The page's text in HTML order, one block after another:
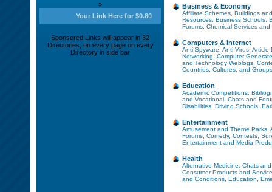
Business & Economy
Affiliate Schemes Buildings
Resources Business Schools
Forums Chemical Services and
Computers & Internet
Anti-Spyware Anti-Virus Article
Networking
Computer
and Technology Weblogs
Countries, Cultures, and Groups
Education
Academic Competitions
and Vocational Chats and
Disabilities Driving Schools
Entertainment
Amusement and Theme Parks
Forums Comedy, Contests,
Entertainment and Media
Health
Alternative Medicine
Chats
Consumer Products and
and Conditions Education
»
Your Link Here for $0.80
Sponsored Links will appear in 32
Directories, on every page on every
Directory in side bar